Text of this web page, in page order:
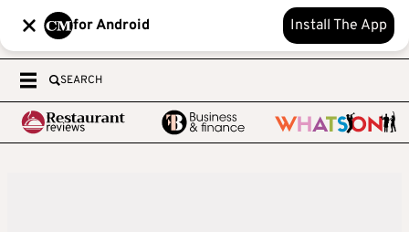
for Android Install The App
SEARCH